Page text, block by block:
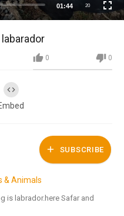
01:44 20
0 0
SUBSCRIBE
& Animals
is labrador.here Safar and